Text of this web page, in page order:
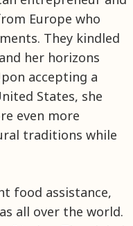
Europe who
They kindled
her horizons
accepting a
States, she
even more
traditions while
food assistance,
all over the world.